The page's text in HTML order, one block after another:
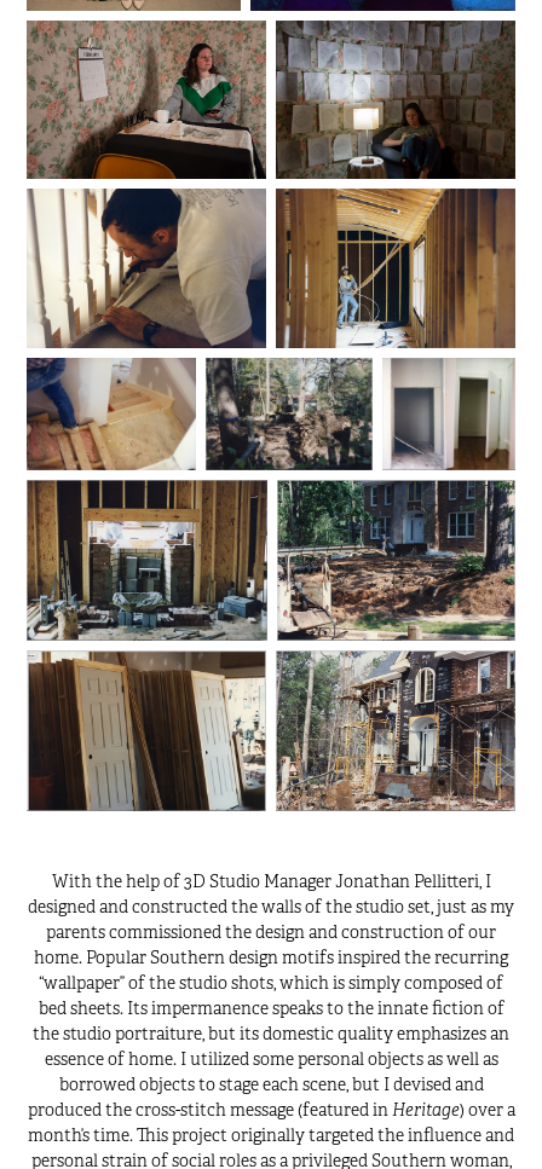
With the help of 3D Studio Manager Jonathan Pellitteri, I
designed and constructed the walls of the studio set, just as my
parents commissioned the design and construction of our
home. Popular Southern design motifs inspired the recurring
“wallpaper” of the studio shots, which is simply composed of
bed sheets. Its impermanence speaks to the innate fiction of
the studio portraiture, but its domestic quality emphasizes an
essence of home. I utilized some personal objects as well as
borrowed objects to stage each scene, but I devised and
produced the cross-stitch message (featured inHeritage) over a
month’s time. This project originally targeted the influence and
personal strain of social roles as a privileged Southern woman,